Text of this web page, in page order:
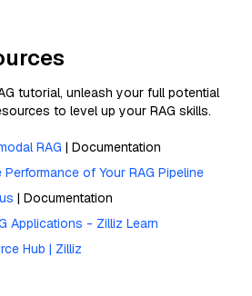
tutorial, unleash your full potential
to level up your RAG skills.
RAG | Documentation
of Your RAG Pipeline
| Documentation
Applications - Zilliz Learn
Hub | Zilliz